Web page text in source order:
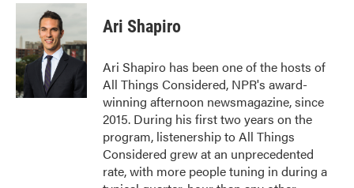
Ari Shapiro
Ari Shapiro has been one of the hosts of
All Things Considered, NPR's award-
winning afternoon newsmagazine, since
2015. During his first two years on the
program, listenership to All Things
Considered grew at an unprecedented
rate, with more people tuning in during a